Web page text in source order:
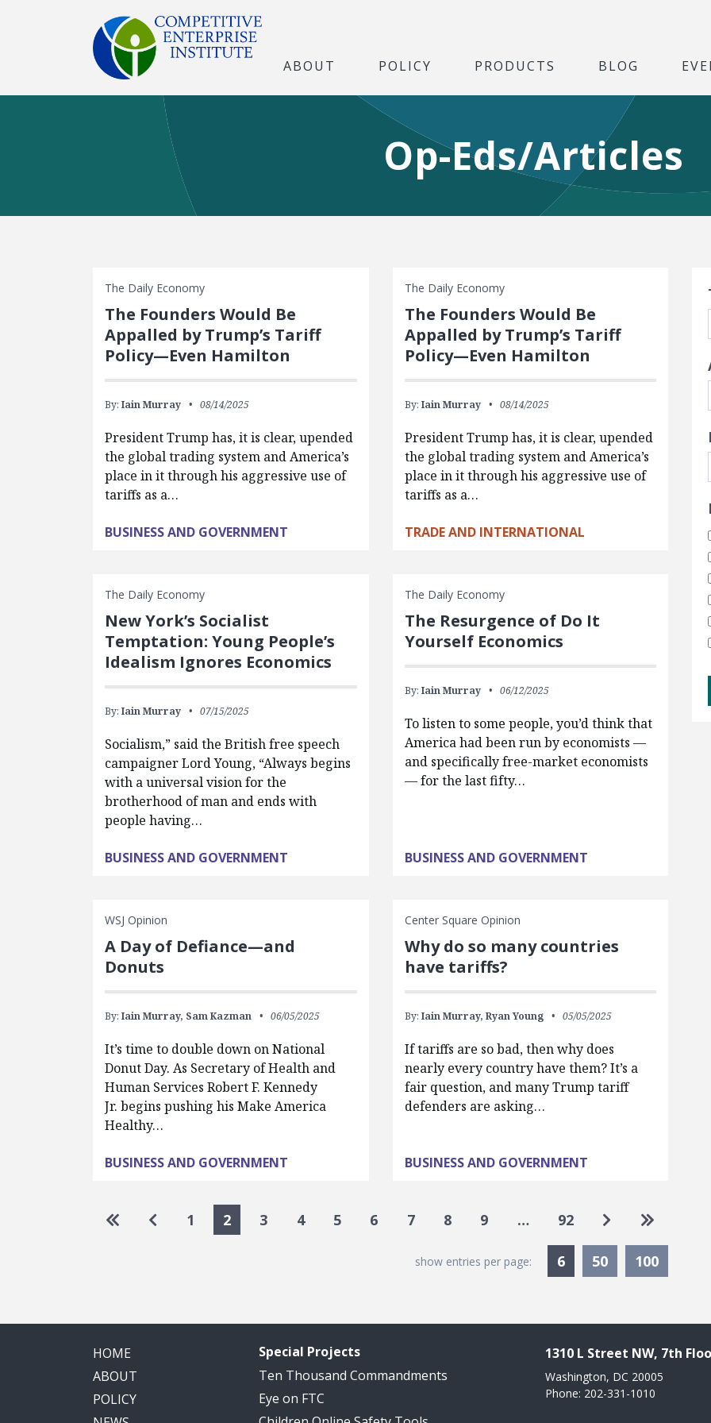
ABOUT POLICY PRODUCTS BLOG
Op-Eds/Articles
The Daily Economy
The Founders Would Be
Appalled by Trump’s Tariff
Policy—Even Hamilton
By:Iain Murray 08/14/2025
President Trump has, it is clear, upended
the global trading system and America’s
place in it through his aggressive use of
tariffs as a…
BUSINESS AND GOVERNMENT
The Daily Economy
The Founders Would Be
Appalled by Trump’s Tariff
Policy—Even Hamilton
By: Iain Murray 08/14/2025
President Trump has, it is clear, upended
the global trading system and America’s
place in it through his aggressive use of
tariffs as a…
TRADE AND INTERNATIONAL
The Daily Economy
New York’s Socialist
Temptation: Young People’s
Idealism Ignores Economics
By:Iain Murray 07/15/2025
Socialism,” said the British free speech
campaigner Lord Young, “Always begins
with a universal vision for the
brotherhood of man and ends with
people having…
BUSINESS AND GOVERNMENT
The Daily Economy
The Resurgence of Do It
Yourself Economics
By: Iain Murray 06/12/2025
To listen to some people, you’d think that
America had been run by economists —
and specifically free-market economists
— for the last fifty…
BUSINESS AND GOVERNMENT
WSJ Opinion
A Day of Defiance—and
Donuts
By:Iain Murray, Sam Kazman 06/05/2025
It’s time to double down on National
Donut Day. As Secretary of Health and
Human Services Robert F. Kennedy
Jr. begins pushing his Make America
Healthy…
BUSINESS AND GOVERNMENT
Center Square Opinion
Why do so many countries
have tariffs?
By: Iain Murray, Ryan Young 05/05/2025
If tariffs are so bad, then why does
nearly every country have them? It’s a
fair question, and many Trump tariff
defenders are asking…
BUSINESS AND GOVERNMENT
Pagination
Go to first page
Go to previous page
1 2 3 4 5 6 7 8 9 … 92 Go to next page
Go to last
show entries per page: 6Currently Selected
50 100
HOME
ABOUT
POLICY
Special Projects
Ten Thousand Commandments
Eye on FTC
1310 L Street NW, 7th
Washington, DC 20005
Phone: 202-331-1010